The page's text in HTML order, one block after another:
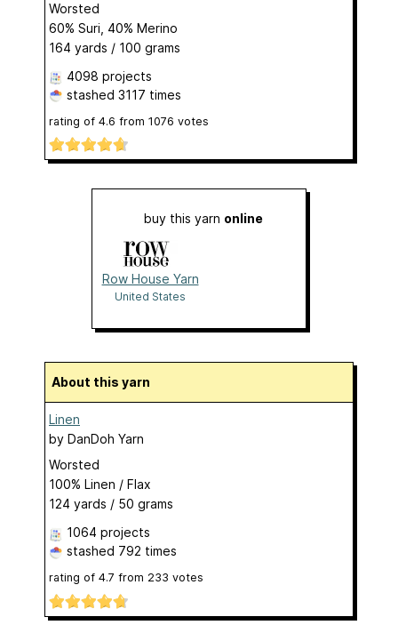
Worsted
60% Suri, 40% Merino
164 yards / 100 grams
4098 projects
stashed 3117 times
rating of 4.6 from 1076 votes
buy this yarn online
Row House Yarn
United States
About this yarn
Linen
by DanDoh Yarn
Worsted
100% Linen / Flax
124 yards / 50 grams
1064 projects
stashed 792 times
rating of 4.7 from 233 votes